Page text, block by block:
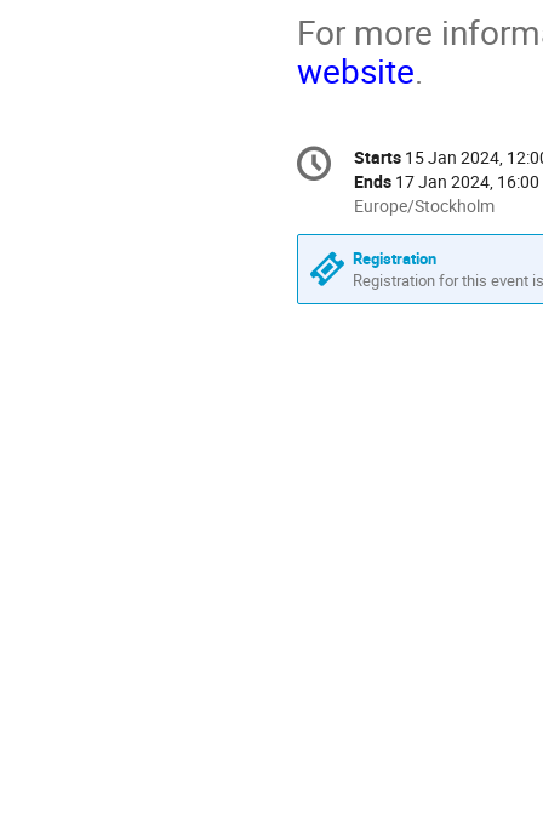
For more
website.
Conference
information
Date/Time
Starts 15 Jan 2024,
Ends 17 Jan 2024, 16:00
All
times
are
in
Europe/Stockholm
Europe/Stockholm
Registration
Registration for this event